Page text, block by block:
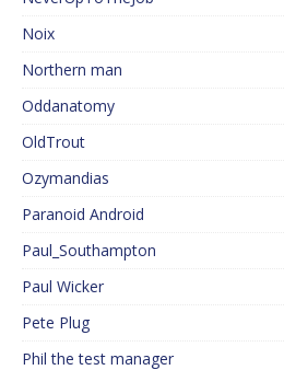
Noix
Northern man
Oddanatomy
OldTrout
Ozymandias
Paranoid Android
Paul_Southampton
Paul Wicker
Pete Plug
Phil the test manager